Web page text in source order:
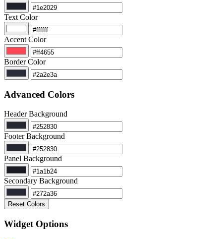
Text Color
Accent Color
Border Color
Advanced Colors
Header Background
Footer Background
Panel Background
Secondary Background
Reset Colors
Widget Options